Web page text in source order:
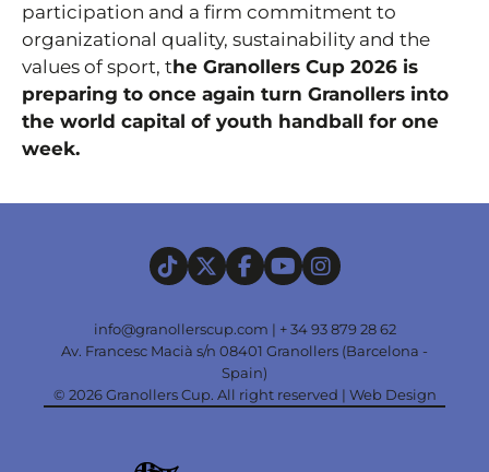
participation and a firm commitment to
organizational quality, sustainability and the
values of sport, the Granollers Cup 2026 is
preparing to once again turn Granollers into
the world capital of youth handball for one
week.
info@granollerscup.com | + 34 93 879 28 62
Av. Francesc Macià s/n 08401 Granollers (Barcelona -
Spain)
© 2026 Granollers Cup. All right reserved | Web Design